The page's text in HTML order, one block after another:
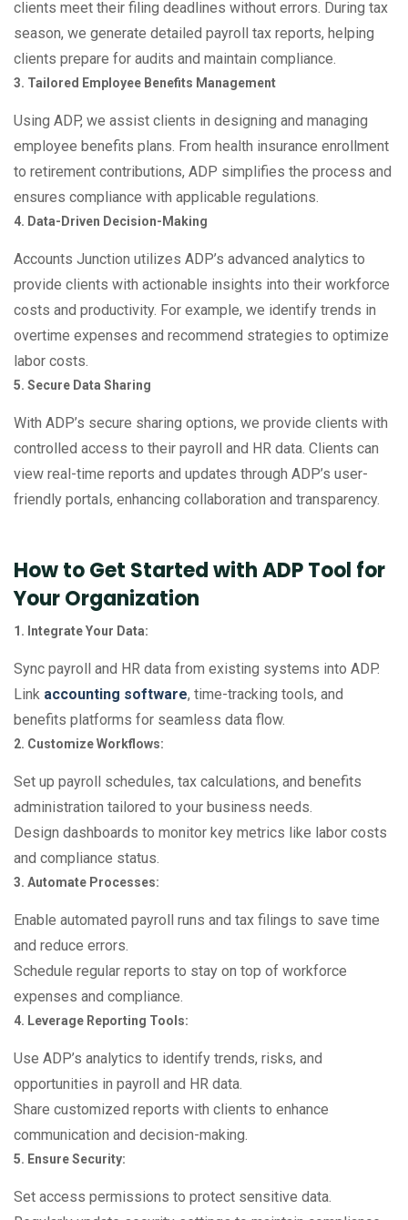
clients meet their filing deadlines without errors. During tax
season, we generate detailed payroll tax reports, helping
clients prepare for audits and maintain compliance.
3. Tailored Employee Benefits Management
Using ADP, we assist clients in designing and managing
employee benefits plans. From health insurance enrollment
to retirement contributions, ADP simplifies the process and
ensures compliance with applicable regulations.
4. Data-Driven Decision-Making
Accounts Junction utilizes ADP’s advanced analytics to
provide clients with actionable insights into their workforce
costs and productivity. For example, we identify trends in
overtime expenses and recommend strategies to optimize
labor costs.
5. Secure Data Sharing
With ADP’s secure sharing options, we provide clients with
controlled access to their payroll and HR data. Clients can
view real-time reports and updates through ADP’s user-
friendly portals, enhancing collaboration and transparency.
How to Get Started with ADP Tool for
Your Organization
1. Integrate Your Data:
Sync payroll and HR data from existing systems into ADP.
Link accounting software, time-tracking tools, and
benefits platforms for seamless data flow.
2. Customize Workflows:
Set up payroll schedules, tax calculations, and benefits
administration tailored to your business needs.
Design dashboards to monitor key metrics like labor costs
and compliance status.
3. Automate Processes:
Enable automated payroll runs and tax filings to save time
and reduce errors.
Schedule regular reports to stay on top of workforce
expenses and compliance.
4. Leverage Reporting Tools:
Use ADP’s analytics to identify trends, risks, and
opportunities in payroll and HR data.
Share customized reports with clients to enhance
communication and decision-making.
5. Ensure Security:
Set access permissions to protect sensitive data.